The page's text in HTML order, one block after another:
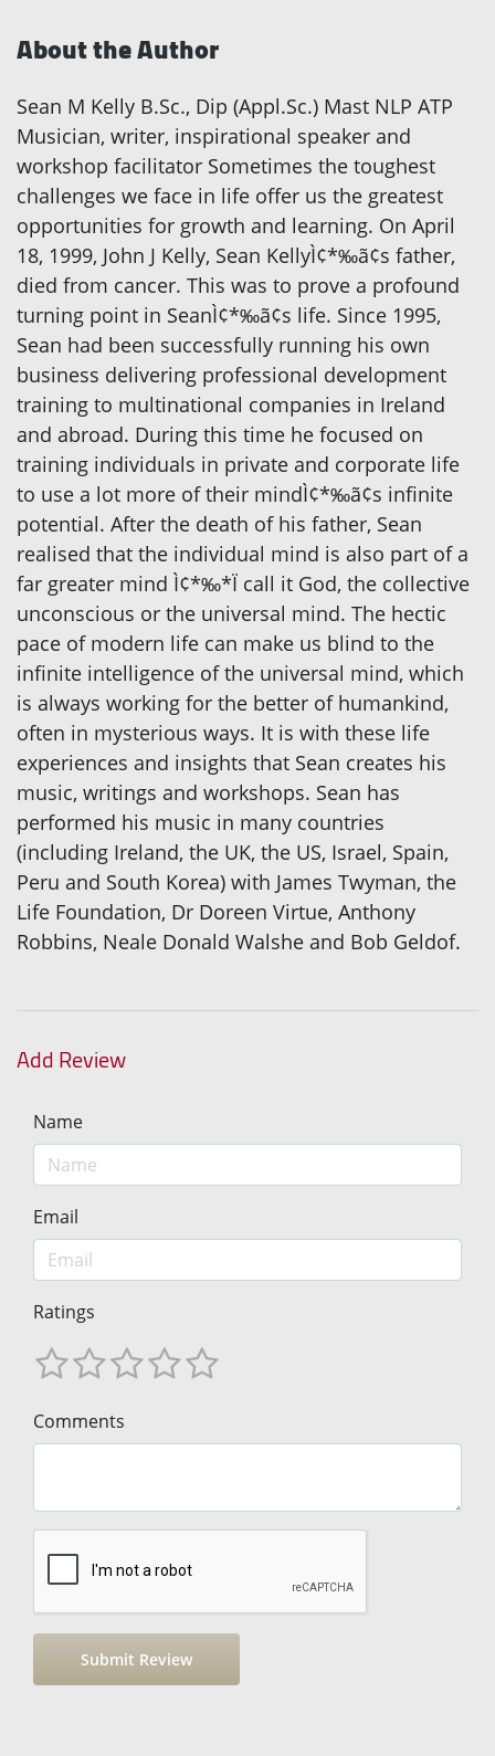
About the Author
Sean M Kelly B.Sc., Dip (Appl.Sc.) Mast NLP ATP
Musician, writer, inspirational speaker and
workshop facilitator Sometimes the toughest
challenges we face in life offer us the greatest
opportunities for growth and learning. On April
18, 1999, John J Kelly, Sean KellyÌ¢*‰ã¢s father,
died from cancer. This was to prove a profound
turning point in SeanÌ¢*‰ã¢s life. Since 1995,
Sean had been successfully running his own
business delivering professional development
training to multinational companies in Ireland
and abroad. During this time he focused on
training individuals in private and corporate life
to use a lot more of their mindÌ¢*‰ã¢s infinite
potential. After the death of his father, Sean
realised that the individual mind is also part of a
far greater mind Ì¢*‰*Ï call it God, the collective
unconscious or the universal mind. The hectic
pace of modern life can make us blind to the
infinite intelligence of the universal mind, which
is always working for the better of humankind,
often in mysterious ways. It is with these life
experiences and insights that Sean creates his
music, writings and workshops. Sean has
performed his music in many countries
(including Ireland, the UK, the US, Israel, Spain,
Peru and South Korea) with James Twyman, the
Life Foundation, Dr Doreen Virtue, Anthony
Robbins, Neale Donald Walshe and Bob Geldof.
Add Review
Name
Email
Ratings
Comments